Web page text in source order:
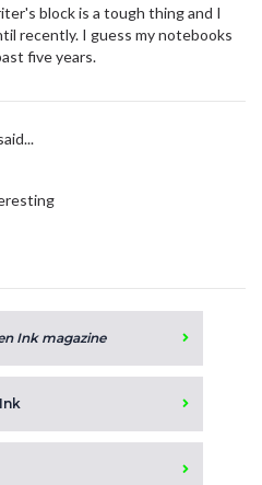
block is a tough thing and I
recently. I guess my notebooks
five years.
Ink magazine